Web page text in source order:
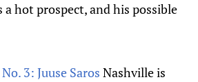
a hot prospect, and his possible
3: Juuse Saros Nashville is